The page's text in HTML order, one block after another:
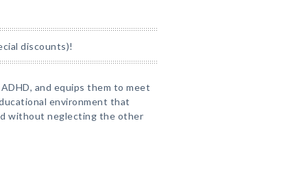
discounts)!
and equips them to meet
environment that
without neglecting the other